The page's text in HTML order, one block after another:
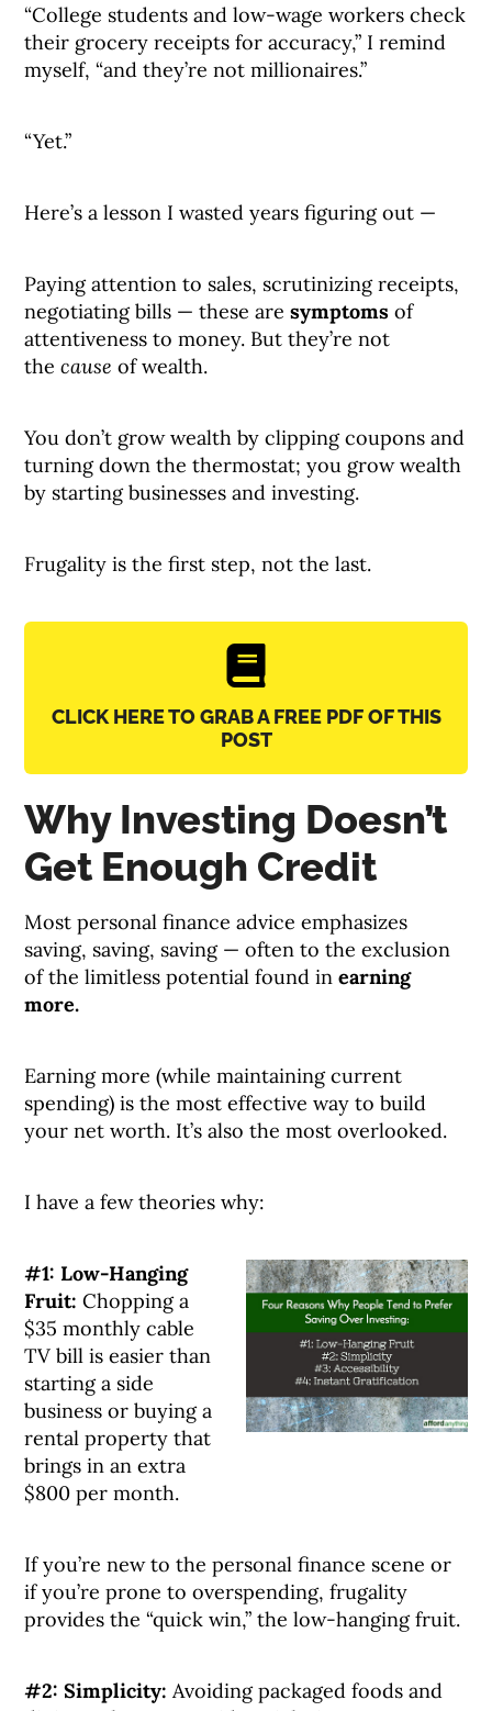
“College students and low-wage workers check
their grocery receipts for accuracy,” I remind
myself, “and they’re not millionaires.”
“Yet.”
Here’s a lesson I wasted years figuring out —
Paying attention to sales, scrutinizing receipts,
negotiating bills — these aresymptoms of
attentiveness to money. But they’re not
thecause of wealth.
You don’t grow wealth by clipping coupons and
turning down the thermostat; you grow wealth
by starting businesses and investing.
Frugality is the first step, not the last.
CLICK HERE TO GRAB A FREE PDF OF THIS
POST
Why Investing Doesn’t
Get Enough Credit
Most personal finance advice emphasizes
saving, saving, saving — often to the exclusion
of the limitless potential found inearning
more.
Earning more (while maintaining current
spending) is the most effective way to build
your net worth. It’s also the most overlooked.
I have a few theories why:
#1: Low-Hanging
Fruit:Chopping a
$35 monthly cable
TV bill is easier than
starting a side
business or buying a
rental property that
brings in an extra
$800 per month.
If you’re new to the personal finance scene or
if you’re prone to overspending, frugality
provides the “quick win,” the low-hanging fruit.
#2: Simplicity: Avoiding packaged foods and